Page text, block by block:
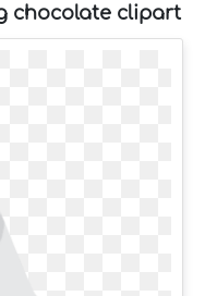
chocolate clipart